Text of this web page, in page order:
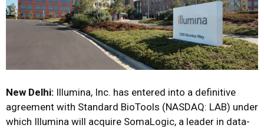
New Delhi: Illumina, Inc. has entered into a definitive
agreement with Standard BioTools (NASDAQ: LAB) under
which Illumina will acquire SomaLogic, a leader in data-